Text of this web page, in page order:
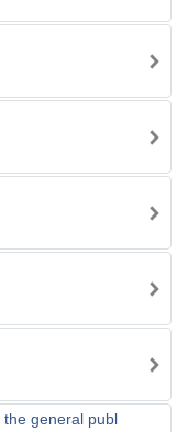
general publ